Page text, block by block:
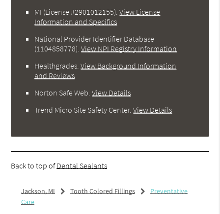
MI (License #2901012155) .View License
Information and Specifics
National Provider Identifier Database
(1104858778).View NPI Registry Information
Healthgrades .View Background Information
and Reviews
Norton Safe Web .View Details
Trend Micro Site Safety Center.View Details
Back to top ofDental Sealants
Jackson, MI Tooth Colored Fillings
Preventative
Care